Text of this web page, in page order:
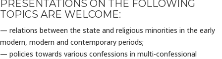
PRESENTATIONS ON THE FOLLOWING
TOPICS ARE WELCOME:
— relations between the state and religious minorities in the early
modern, modern and contemporary periods;
— policies towards various confessions in multi-confessional